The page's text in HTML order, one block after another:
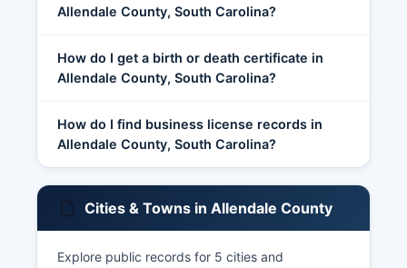
Allendale County, South Carolina?
How do I get a birth or death certificate in
Allendale County, South Carolina?
How do I find business license records in
Allendale County, South Carolina?
Cities & Towns in Allendale County
Explore public records for 5 cities and